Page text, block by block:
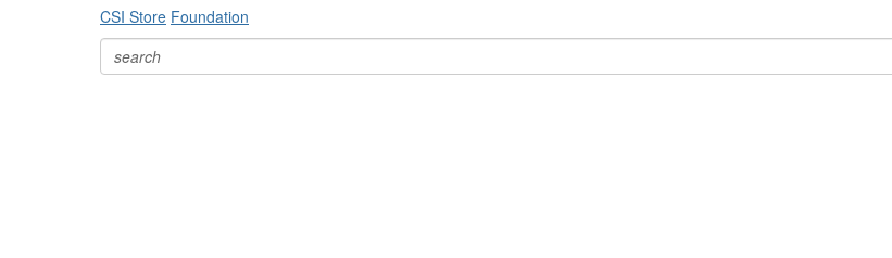
CSI Store Foundation